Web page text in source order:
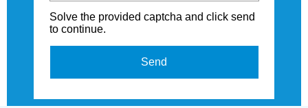
Solve the provided captcha and click send
to continue.
Send